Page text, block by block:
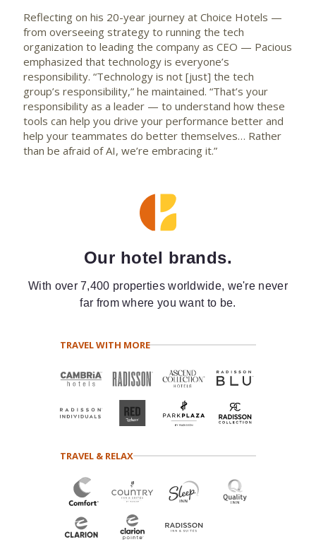
Reflecting on his 20-year journey at Choice Hotels —
from overseeing strategy to running the tech
organization to leading the company as CEO — Pacious
emphasized that technology is everyone’s
responsibility. “Technology is not [just] the tech
group’s responsibility,” he maintained. “That’s your
responsibility as a leader — to understand how these
tools can help you drive your performance better and
help your teammates do better themselves… Rather
than be afraid of AI, we’re embracing it.”
Our hotel brands.
With over 7,400 properties worldwide, we're never
far from where you want to be.
TRAVEL WITH MORE
TRAVEL & RELAX